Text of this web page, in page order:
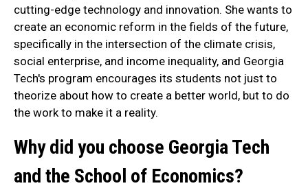
cutting-edge technology and innovation. She wants to
create an economic reform in the fields of the future,
specifically in the intersection of the climate crisis,
social enterprise, and income inequality, and Georgia
Tech's program encourages its students not just to
theorize about how to create a better world, but to do
the work to make it a reality.
Why did you choose Georgia Tech
and the School of Economics?